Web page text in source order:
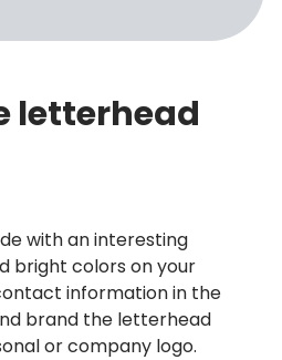
letterhead
with an interesting
bright colors on your
information in the
brand the letterhead
or company logo.